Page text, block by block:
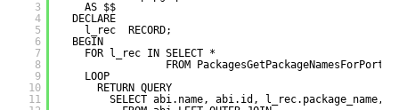
3
4
5
6
7
8
9
10
11
AS $$
DECLARE
l_rec  RECORD;
BEGIN
FOR l_rec IN SELECT *
FROM
LOOP
RETURN QUERY
SELECT abi.name, abi.id, l_rec.package_name,